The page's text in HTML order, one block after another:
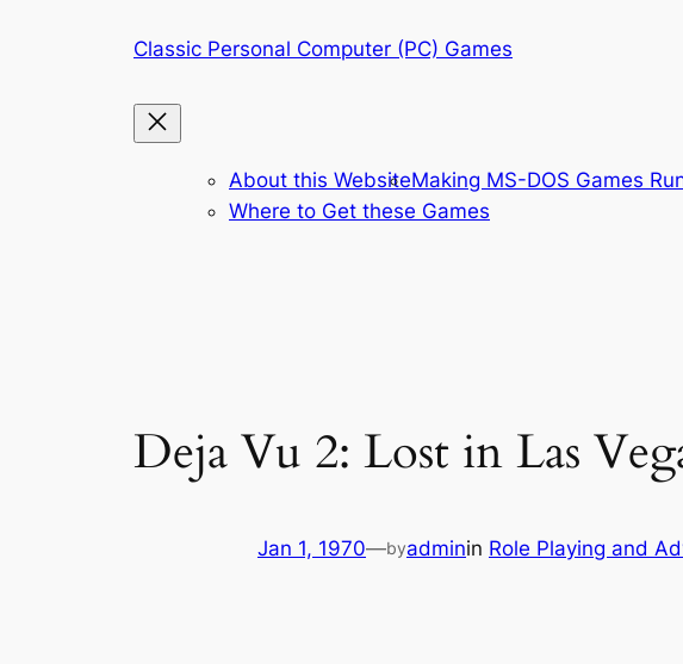
Classic Personal Computer (PC) Games
About this WebsiteMaking MS-DOS Games
Where to Get these Games
Deja Vu 2: Lost in Las
Jan 1, 1970—byadminin Role Playing and